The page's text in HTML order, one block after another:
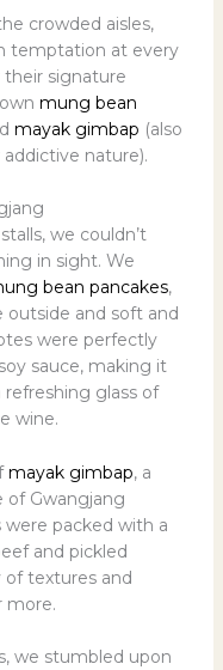
crowded aisles,
temptation at every
signature
mung bean
mayak gimbap (also
nature).
we couldn’t
in sight. We
bean pancakes,
and soft and
were perfectly
sauce, making it
glass of
wine.
mayak gimbap, a
of Gwangjang
were packed with a
and pickled
textures and
more.
we stumbled upon